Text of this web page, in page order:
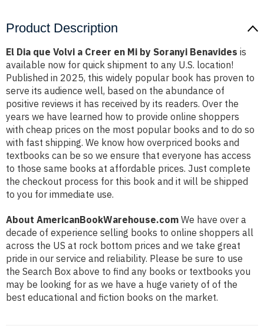
Product Description
El Dia que Volvi a Creer en Mi by Soranyi Benavides is
available now for quick shipment to any U.S. location!
Published in 2025, this widely popular book has proven to
serve its audience well, based on the abundance of
positive reviews it has received by its readers. Over the
years we have learned how to provide online shoppers
with cheap prices on the most popular books and to do so
with fast shipping. We know how overpriced books and
textbooks can be so we ensure that everyone has access
to those same books at affordable prices. Just complete
the checkout process for this book and it will be shipped
to you for immediate use.
About AmericanBookWarehouse.com We have over a
decade of experience selling books to online shoppers all
across the US at rock bottom prices and we take great
pride in our service and reliability. Please be sure to use
the Search Box above to find any books or textbooks you
may be looking for as we have a huge variety of of the
best educational and fiction books on the market.